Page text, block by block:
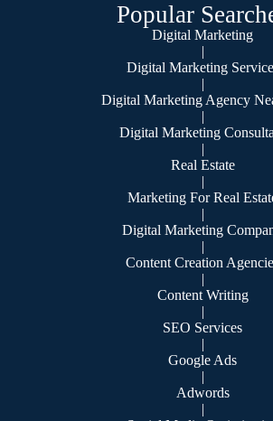
Popular
Digital Marketing
|
Digital Marketing
|
Digital Marketing Agency
|
Digital Marketing
|
Real Estate
|
Marketing For Real
|
Digital Marketing
|
Content Creation
|
Content Writing
|
SEO Services
|
Google Ads
|
Adwords
|